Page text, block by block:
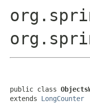
public class
extends LongCounter